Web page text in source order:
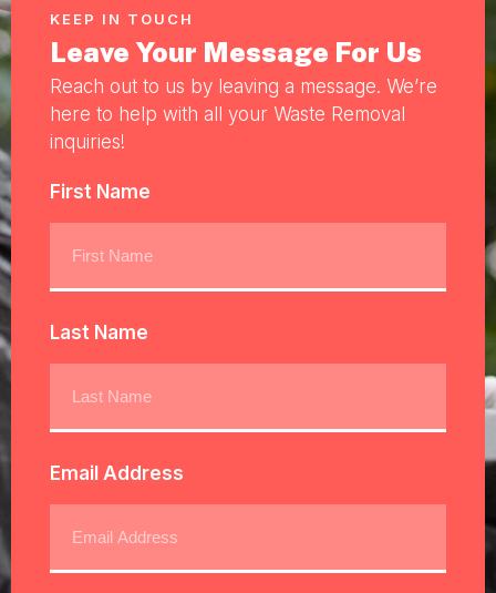
KEEP IN TOUCH
Leave Your Message For Us
Reach out to us by leaving a message. We’re
here to help with all your Waste Removal
inquiries!
First Name
Last Name
Email Address